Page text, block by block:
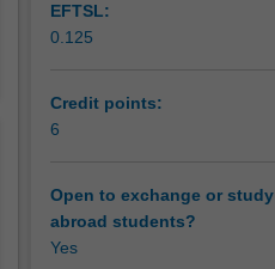
EFTSL:
0.125
Credit points:
6
Open to exchange or study
abroad students?
Yes